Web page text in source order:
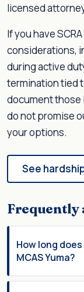
licensed
If you have
considerations,
during active
termination tied
document those
do not promise
your options.
See
Frequently
How long
MCAS Yuma?